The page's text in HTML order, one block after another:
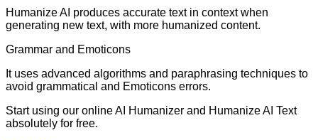
Humanize AI produces accurate text in context when
generating new text, with more humanized content.
Grammar and Emoticons
It uses advanced algorithms and paraphrasing techniques to
avoid grammatical and Emoticons errors.
Start using our online AI Humanizer and Humanize AI Text
absolutely for free.